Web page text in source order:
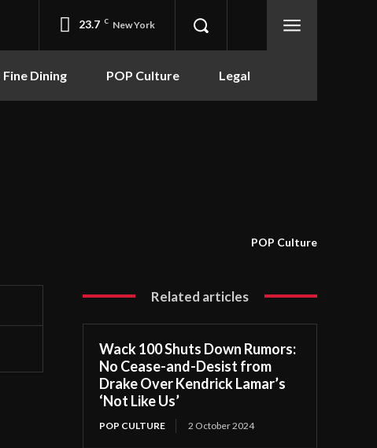
23.7 C New York
Fine Dining POP Culture Legal
POP Culture
Related articles
Wack 100 Shuts Down Rumors:
No Cease-and-Desist from
Drake Over Kendrick Lamar’s
‘Not Like Us’
POP CULTURE 2 October 2024